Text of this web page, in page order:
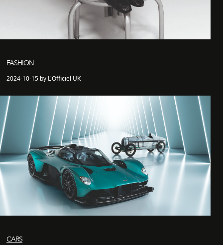
FASHION
2024-10-15 by L'Officiel UK
CARS